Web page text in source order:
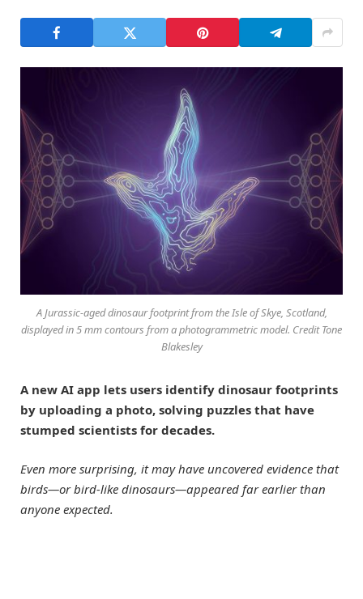
A Jurassic-aged dinosaur footprint from the Isle of Skye, Scotland,
displayed in 5 mm contours from a photogrammetric model. Credit Tone
Blakesley
A new AI app lets users identify dinosaur footprints
by uploading a photo, solving puzzles that have
stumped scientists for decades.
Even more surprising, it may have uncovered evidence that
birds—or bird-like dinosaurs—appeared far earlier than
anyone expected.